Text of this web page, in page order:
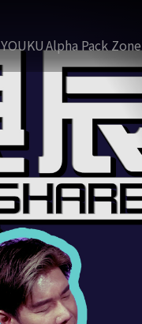
YOUKUAlpha Pack Zone